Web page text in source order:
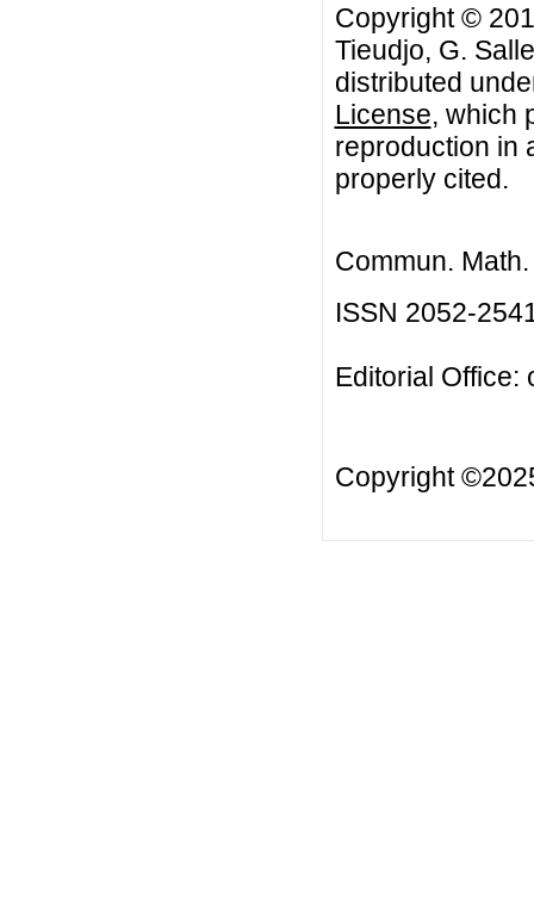
Copyright ©
Tieudjo, G.
distributed
License, which
reproduction in
properly cited.
Commun.
ISSN 2052-
Editorial Office:
Copyright